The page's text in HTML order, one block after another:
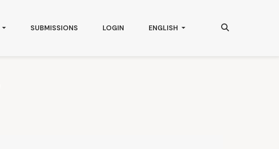
SUBMISSIONS LOGIN CHANGE THE LANGUAGE. THE
ENGLISH